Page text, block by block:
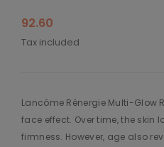
92.60
Tax included
Lancôme Rénergie Multi-
face effect. Over time, the skin
firmness. However, age also